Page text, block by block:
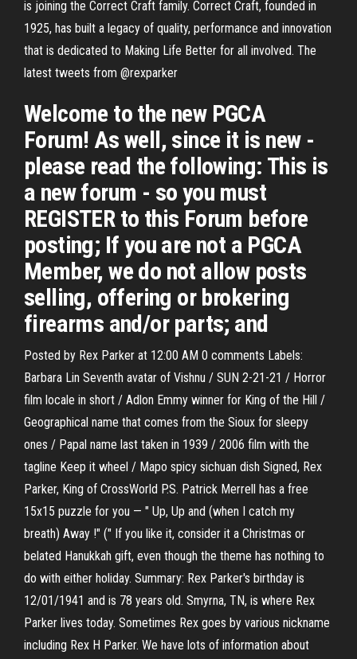
is joining the Correct Craft family. Correct Craft, founded in
1925, has built a legacy of quality, performance and innovation
that is dedicated to Making Life Better for all involved. The
latest tweets from @rexparker
Welcome to the new PGCA
Forum! As well, since it is new -
please read the following: This is
a new forum - so you must
REGISTER to this Forum before
posting; If you are not a PGCA
Member, we do not allow posts
selling, offering or brokering
firearms and/or parts; and
Posted by Rex Parker at 12:00 AM 0 comments Labels:
Barbara Lin Seventh avatar of Vishnu / SUN 2-21-21 / Horror
film locale in short / Adlon Emmy winner for King of the Hill /
Geographical name that comes from the Sioux for sleepy
ones / Papal name last taken in 1939 / 2006 film with the
tagline Keep it wheel / Mapo spicy sichuan dish Signed, Rex
Parker, King of CrossWorld P.S. Patrick Merrell has a free
15x15 puzzle for you — " Up, Up and (when I catch my
breath) Away !" (" If you like it, consider it a Christmas or
belated Hanukkah gift, even though the theme has nothing to
do with either holiday. Summary: Rex Parker's birthday is
12/01/1941 and is 78 years old. Smyrna, TN, is where Rex
Parker lives today. Sometimes Rex goes by various nickname
including Rex H Parker. We have lots of information about